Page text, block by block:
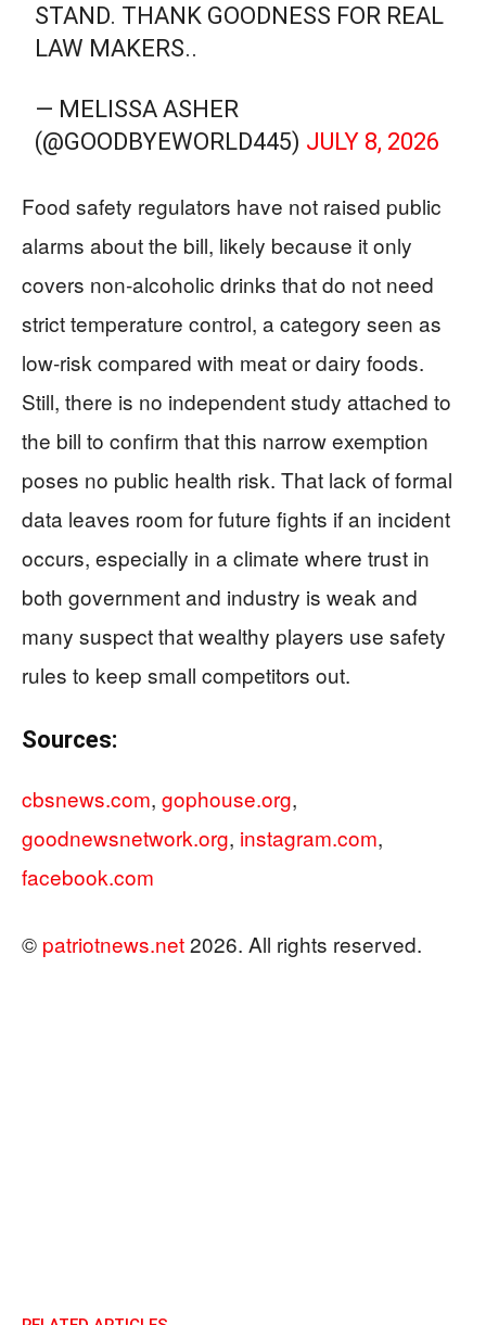
STAND. THANK GOODNESS FOR REAL
LAW MAKERS..
— MELISSA ASHER
(@GOODBYEWORLD445) JULY 8, 2026
Food safety regulators have not raised public
alarms about the bill, likely because it only
covers non‑alcoholic drinks that do not need
strict temperature control, a category seen as
low‑risk compared with meat or dairy foods.
Still, there is no independent study attached to
the bill to confirm that this narrow exemption
poses no public health risk. That lack of formal
data leaves room for future fights if an incident
occurs, especially in a climate where trust in
both government and industry is weak and
many suspect that wealthy players use safety
rules to keep small competitors out.
Sources:
cbsnews.com, gophouse.org,
goodnewsnetwork.org, instagram.com,
facebook.com
© patriotnews.net2026. All rights reserved.